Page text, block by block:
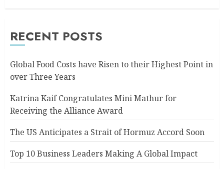
RECENT POSTS
Global Food Costs have Risen to their Highest Point in
over Three Years
Katrina Kaif Congratulates Mini Mathur for
Receiving the Alliance Award
The US Anticipates a Strait of Hormuz Accord Soon
Top 10 Business Leaders Making A Global Impact